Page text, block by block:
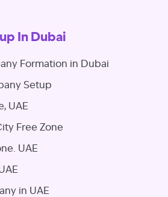
In Dubai
Formation in Dubai
Setup
UAE
Free Zone
UAE
in UAE